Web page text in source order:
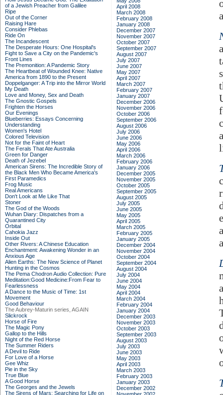
of a Jewish Preacher from Galilee
Ripe
Out of the Corner
Raising Hare
Consider Phlebas
Ride On
The Incandescent
The Desperate Hours: One Hospital's
Fight to Save a City on the Pandemic's
Front Lines
The Premonition: A Pandemic Story
The Heartbeat of Wounded Knee: Native
America from 1890 to the Present
Doppelganger: A Trip into the Mirror World
My Death
Love and Money, Sex and Death
The Gnostic Gospels
Frighten the Horses
Our Evenings
Blueberries: Essays Concerning
Understanding
Women's Hotel
Colored Television
Not for the Faint of Heart
The Ferals That Ate Australia
Green for Danger
Death of Jezebel
American Sirens: The Incredible Story of
the Black Men Who Became America's
First Paramedics
Frog Music
Real Americans
Don't Look at Me Like That
Stoner
The God of the Woods
Wuhan Diary: Dispatches from a
Quarantined City
Orbital
Cahokia Jazz
Inside Out
Other Rivers: A Chinese Education
Enchantment: Awakening Wonder in an
Anxious Age
Alien Earths: The New Science of Planet
Hunting in the Cosmos
The Pema Chodron Audio Collection: Pure
Meditation:Good Medicine:From Fear to
Fearlessness
A Dance to the Music of Time: 1st
Movement
Good Behaviour
The Aubrey-Maturin series, AGAIN
Slickrock
Horse of Fire
The Magic Pony
Gallop to the Hills
Night of the Red Horse
The Summer Riders
A Devil to Ride
For Love of a Horse
Gee Whiz
Pie in the Sky
True Blue
A Good Horse
The Georges and the Jewels
The Sirens of Mars: Searching for Life on
April 2008
March 2008
February 2008
January 2008
December 2007
November 2007
October 2007
September 2007
August 2007
July 2007
June 2007
May 2007
April 2007
March 2007
February 2007
January 2007
December 2006
November 2006
October 2006
September 2006
August 2006
July 2006
June 2006
May 2006
April 2006
March 2006
February 2006
January 2006
December 2005
November 2005
October 2005
September 2005
August 2005
July 2005
June 2005
May 2005
April 2005
March 2005
February 2005
January 2005
December 2004
November 2004
October 2004
September 2004
August 2004
July 2004
June 2004
May 2004
April 2004
March 2004
February 2004
January 2004
December 2003
November 2003
October 2003
September 2003
August 2003
July 2003
June 2003
May 2003
April 2003
March 2003
February 2003
January 2003
December 2002